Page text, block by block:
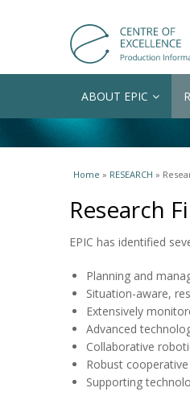
ABOUT EPIC
You are here
Home » RESEARCH »
Research
EPIC has identified
Planning and
Situation-aware,
Extensively
Advanced
Collaborative
Robust
Supporting